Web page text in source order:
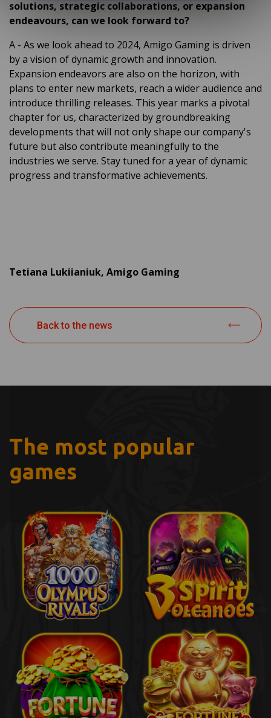
solutions, strategic collaborations, or expansion
endeavours, can we look forward to?
A - As we look ahead to 2024, Amigo Gaming is driven
by a vision of dynamic growth and innovation.
Expansion endeavors are also on the horizon, with
plans to enter new markets, reach a wider audience and
introduce thrilling releases. This year marks a pivotal
chapter for us, characterized by groundbreaking
developments that will not only shape our company's
future but also contribute meaningfully to the
industries we serve. Stay tuned for a year of dynamic
progress and transformative achievements.
Tetiana Lukiianiuk, Amigo Gaming
Back to the news
The most popular
games